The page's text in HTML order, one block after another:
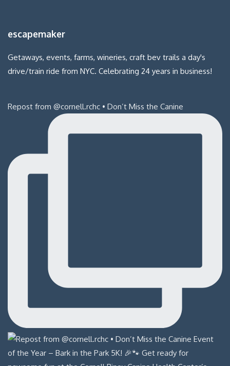
escapemaker
Getaways, events, farms, wineries, craft bev trails a day's
drive/train ride from NYC. Celebrating 24 years in business!
Repost from @cornell.rchc • Don’t Miss the Canine